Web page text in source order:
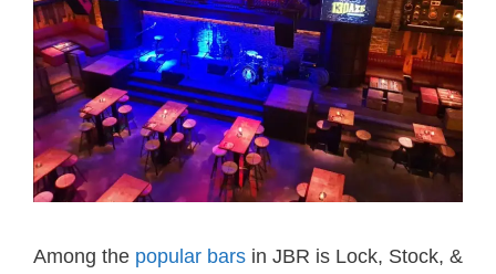
Among the popular bars in JBR is Lock, Stock, &